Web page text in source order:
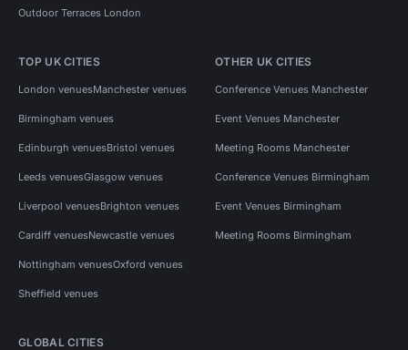
Outdoor Terraces London
TOP UK CITIES
London venuesManchester venues
Birmingham venues
Edinburgh venuesBristol venues
Leeds venuesGlasgow venues
Liverpool venuesBrighton venues
Cardiff venuesNewcastle venues
Nottingham venuesOxford venues
Sheffield venues
OTHER UK CITIES
Conference Venues Manchester
Event Venues Manchester
Meeting Rooms Manchester
Conference Venues Birmingham
Event Venues Birmingham
Meeting Rooms Birmingham
GLOBAL CITIES